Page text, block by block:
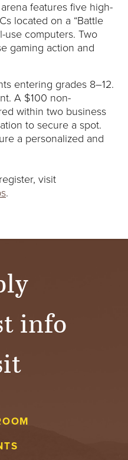
features five high-
located on a “Battle
use computers. Two
gaming action and
entering grades 8–12.
A $100 non-
within two business
to secure a spot.
a personalized and
visit
.
info